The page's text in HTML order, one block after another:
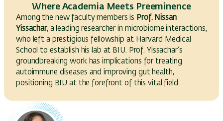
Where Academia Meets Preeminence
Among the new faculty members is Prof. Nissan
Yissachar, a leading researcher in microbiome interactions,
who left a prestigious fellowship at Harvard Medical
School to establish his lab at BIU. Prof. Yissachar’s
groundbreaking work has implications for treating
autoimmune diseases and improving gut health,
positioning BIU at the forefront of this vital field.